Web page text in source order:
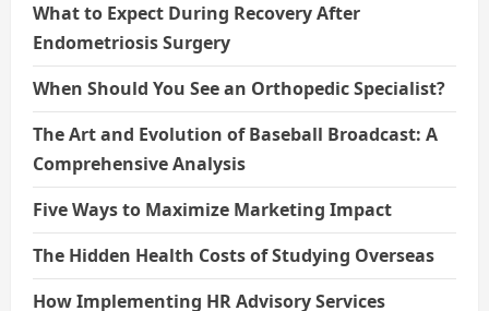
What to Expect During Recovery After
Endometriosis Surgery
When Should You See an Orthopedic Specialist?
The Art and Evolution of Baseball Broadcast: A
Comprehensive Analysis
Five Ways to Maximize Marketing Impact
The Hidden Health Costs of Studying Overseas
How Implementing HR Advisory Services